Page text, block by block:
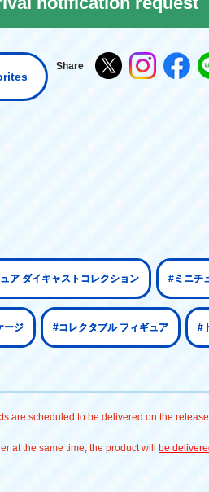
Share
ア ダイキャストコレクション #ミニチ
ージ #コレクタブル フィギュア #
are scheduled to be delivered on the
at the same time, the product will be